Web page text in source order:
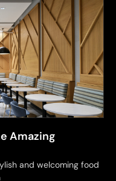
Amazing
and welcoming food